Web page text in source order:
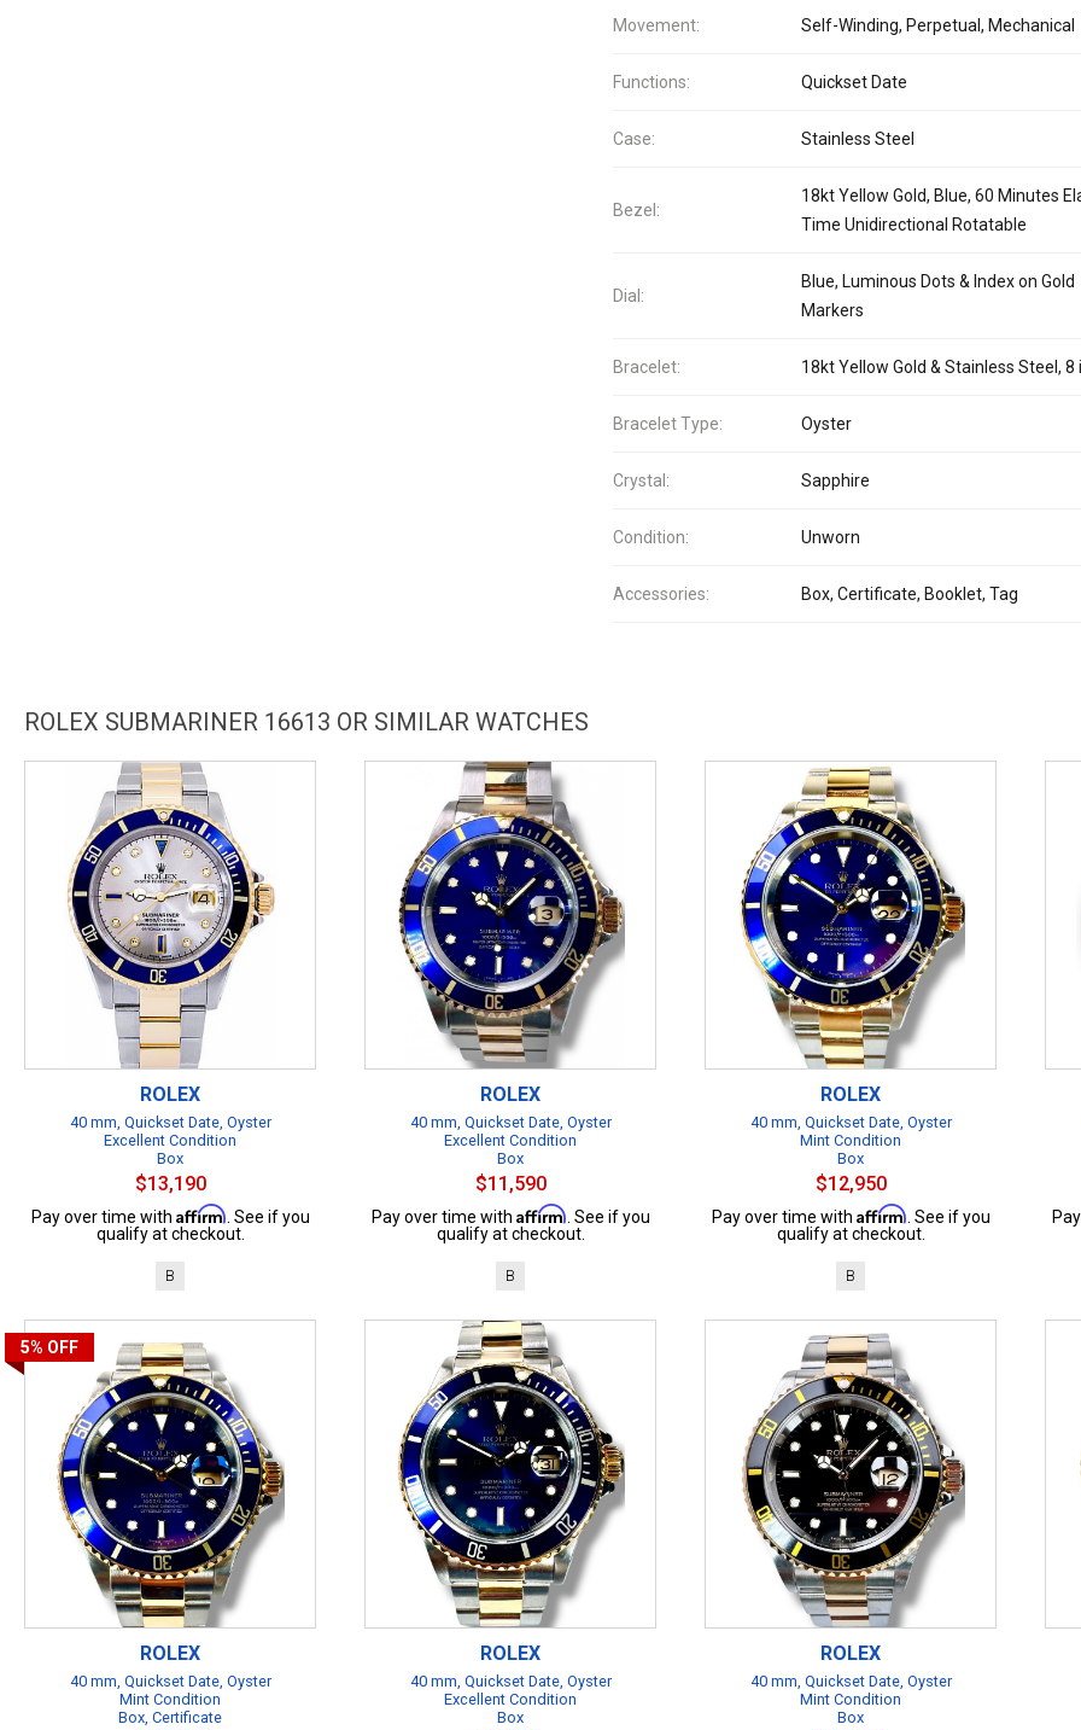
Movement: Self-Winding, Perpetual, Mechanical
Functions: Quickset Date
Case: Stainless Steel
Bezel:
18kt Yellow Gold, Blue, 60 Minutes
Time Unidirectional Rotatable
Dial:
Blue, Luminous Dots & Index on Gold
Markers
Bracelet: 18kt Yellow Gold & Stainless Steel, 8
Bracelet Type: Oyster
Crystal: Sapphire
Condition: Unworn
Accessories: Box, Certificate, Booklet, Tag
ROLEX SUBMARINER 16613 OR SIMILAR WATCHES
ROLEX
40 mm, Quickset Date, Oyster
Excellent Condition
Box
$13,190
Pay over time with Affirm . See if you
qualify at checkout.
B
ROLEX
40 mm, Quickset Date, Oyster
Excellent Condition
Box
$11,590
Pay over time with Affirm . See if you
qualify at checkout.
B
ROLEX
40 mm, Quickset Date, Oyster
Mint Condition
Box
$12,950
Pay over time with Affirm . See if you
qualify at checkout.
B
5% OFF
ROLEX
40 mm, Quickset Date, Oyster
Mint Condition
Box, Certificate
ROLEX
40 mm, Quickset Date, Oyster
Excellent Condition
Box
ROLEX
40 mm, Quickset Date, Oyster
Mint Condition
Box